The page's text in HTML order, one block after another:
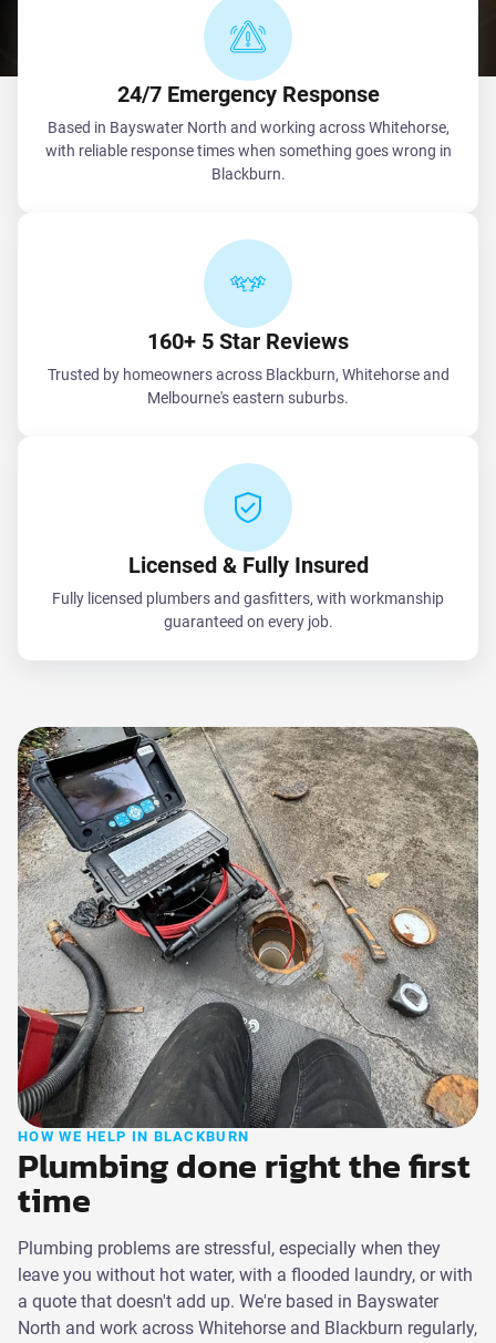
24/7 Emergency Response
Based in Bayswater North and working across Whitehorse,
with reliable response times when something goes wrong in
Blackburn.
160+ 5 Star Reviews
Trusted by homeowners across Blackburn, Whitehorse and
Melbourne's eastern suburbs.
Licensed & Fully Insured
Fully licensed plumbers and gasfitters, with workmanship
guaranteed on every job.
HOW WE HELP IN BLACKBURN
Plumbing done right the first
time
Plumbing problems are stressful, especially when they
leave you without hot water, with a flooded laundry, or with
a quote that doesn't add up. We're based in Bayswater
North and work across Whitehorse and Blackburn regularly,